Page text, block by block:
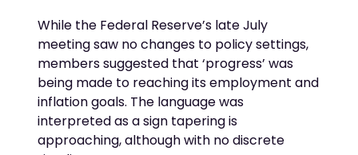
While the Federal Reserve’s late July
meeting saw no changes to policy settings,
members suggested that ‘progress’ was
being made to reaching its employment and
inflation goals. The language was
interpreted as a sign tapering is
approaching, although with no discrete